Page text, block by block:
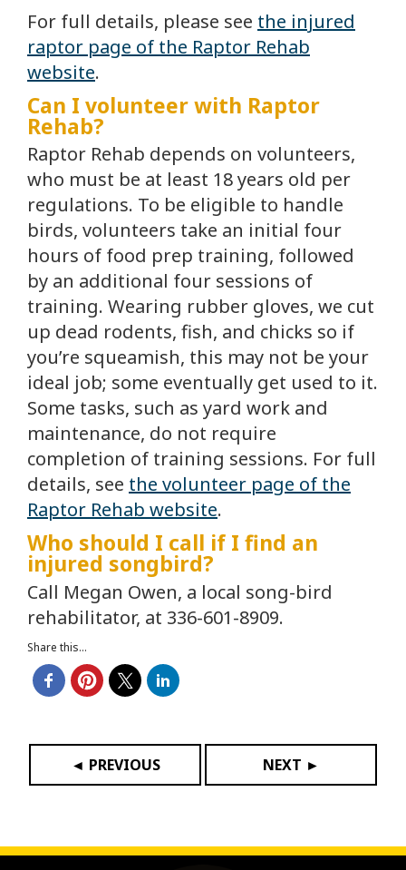
For full details, please see the injured
raptor page of the Raptor Rehab
website.
Can I volunteer with Raptor
Rehab?
Raptor Rehab depends on volunteers,
who must be at least 18 years old per
regulations. To be eligible to handle
birds, volunteers take an initial four
hours of food prep training, followed
by an additional four sessions of
training. Wearing rubber gloves, we cut
up dead rodents, fish, and chicks so if
you’re squeamish, this may not be your
ideal job; some eventually get used to it.
Some tasks, such as yard work and
maintenance, do not require
completion of training sessions. For full
details, see the volunteer page of the
Raptor Rehab website.
Who should I call if I find an
injured songbird?
Call Megan Owen, a local song-bird
rehabilitator, at 336-601-8909.
Share this...
◄ PREVIOUS NEXT ►